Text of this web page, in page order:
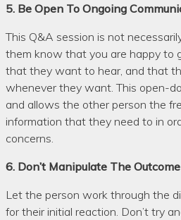
5. Be Open To Ongoing
This Q&A session is not
them know that you are happy to
that they want to hear, and that
whenever they want. This open-
and allows the other person the
information that they need to in
concerns.
6. Don’t Manipulate The Outcome
Let the person work through the
for their initial reaction. Don’t try